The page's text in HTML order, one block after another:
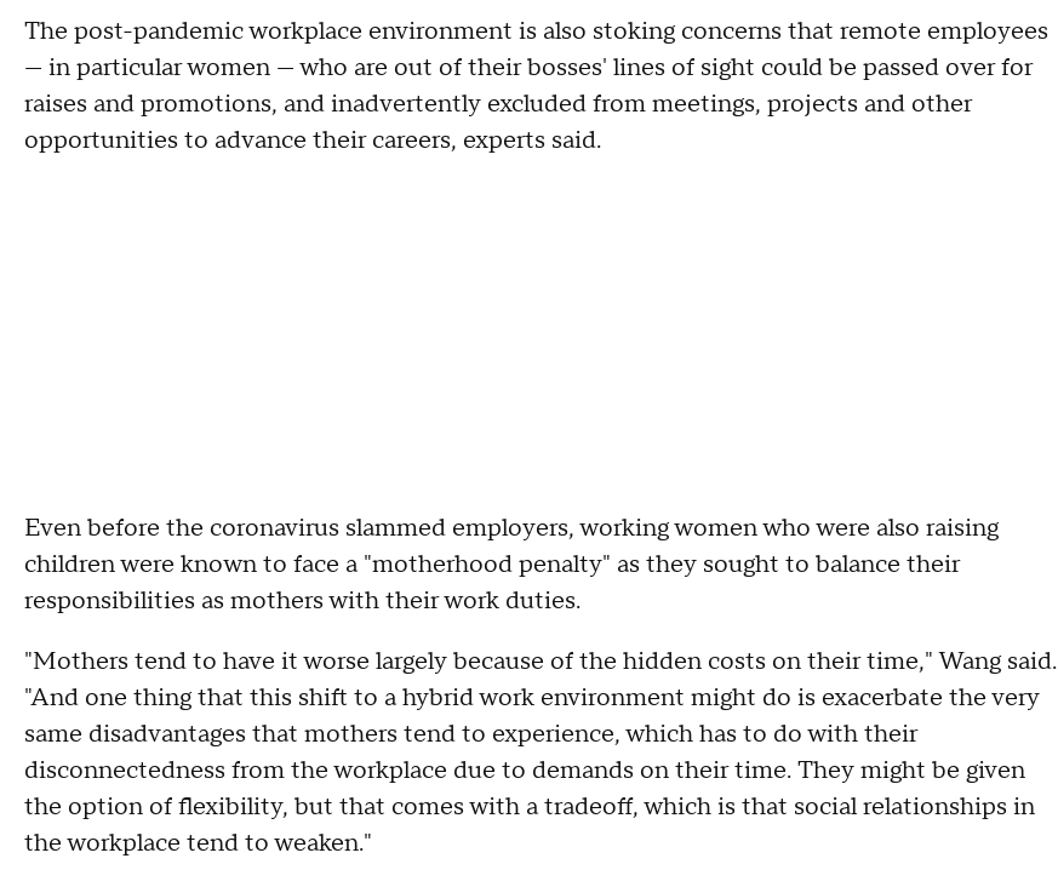
The post-pandemic workplace environment is also stoking concerns that remote employees
— in particular women — who are out of their bosses' lines of sight could be passed over for
raises and promotions, and inadvertently excluded from meetings, projects and other
opportunities to advance their careers, experts said.
Even before the coronavirus slammed employers, working women who were also raising
children were known to face a "motherhood penalty" as they sought to balance their
responsibilities as mothers with their work duties.
"Mothers tend to have it worse largely because of the hidden costs on their time," Wang said.
"And one thing that this shift to a hybrid work environment might do is exacerbate the very
same disadvantages that mothers tend to experience, which has to do with their
disconnectedness from the workplace due to demands on their time. They might be given
the option of flexibility, but that comes with a tradeoff, which is that social relationships in
the workplace tend to weaken."